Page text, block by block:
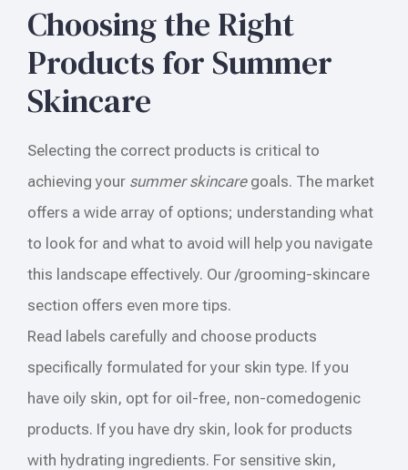
Choosing the Right
Products for Summer
Skincare
Selecting the correct products is critical to
achieving your summer skincaregoals. The market
offers a wide array of options; understanding what
to look for and what to avoid will help you navigate
this landscape effectively. Our /grooming-skincare
section offers even more tips.
Read labels carefully and choose products
specifically formulated for your skin type. If you
have oily skin, opt for oil-free, non-comedogenic
products. If you have dry skin, look for products
with hydrating ingredients. For sensitive skin,